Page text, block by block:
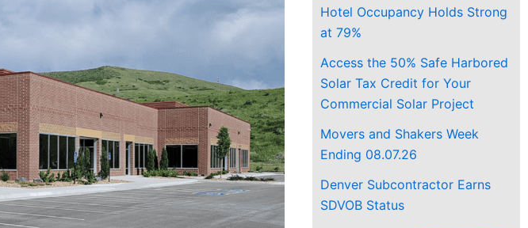
Hotel Occupancy Holds Strong
at 79%
Access the 50% Safe Harbored
Solar Tax Credit for Your
Commercial Solar Project
Movers and Shakers Week
Ending 08.07.26
Denver Subcontractor Earns
SDVOB Status